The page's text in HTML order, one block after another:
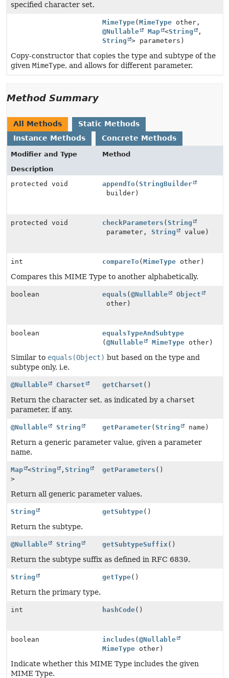
specified character set.
MimeType(MimeType other,
@Nullable
Map <String
,
String
> parameters)
Copy-constructor that copies the type and subtype of the
given MimeType, and allows for different parameter.
Method Summary
All Methods
Static Methods
Instance Methods
Concrete Methods
Modifier and Type
Method
Description
protected void
appendTo(StringBuilder
builder)
protected void checkParameters (String
parameter,String value)
int compareTo(MimeType other)
Compares this MIME Type to another alphabetically.
boolean equals (@Nullable
Object
other)
boolean
equalsTypeAndSubtype
(@Nullable MimeType other)
Similar to equals(Object) but based on the type and
subtype only, i.e.
@Nullable Charset getCharset ()
Return the character set, as indicated by a charset
parameter, if any.
@Nullable String getParameter(String name)
Return a generic parameter value, given a parameter
name.
Map <String , String
>
getParameters ()
Return all generic parameter values.
String getSubtype()
Return the subtype.
@Nullable String getSubtypeSuffix()
Return the subtype suffix as defined in RFC 6839.
String getType()
Return the primary type.
int hashCode()
boolean includes (@Nullable
MimeType other)
Indicate whether this MIME Type includes the given
MIME Type.